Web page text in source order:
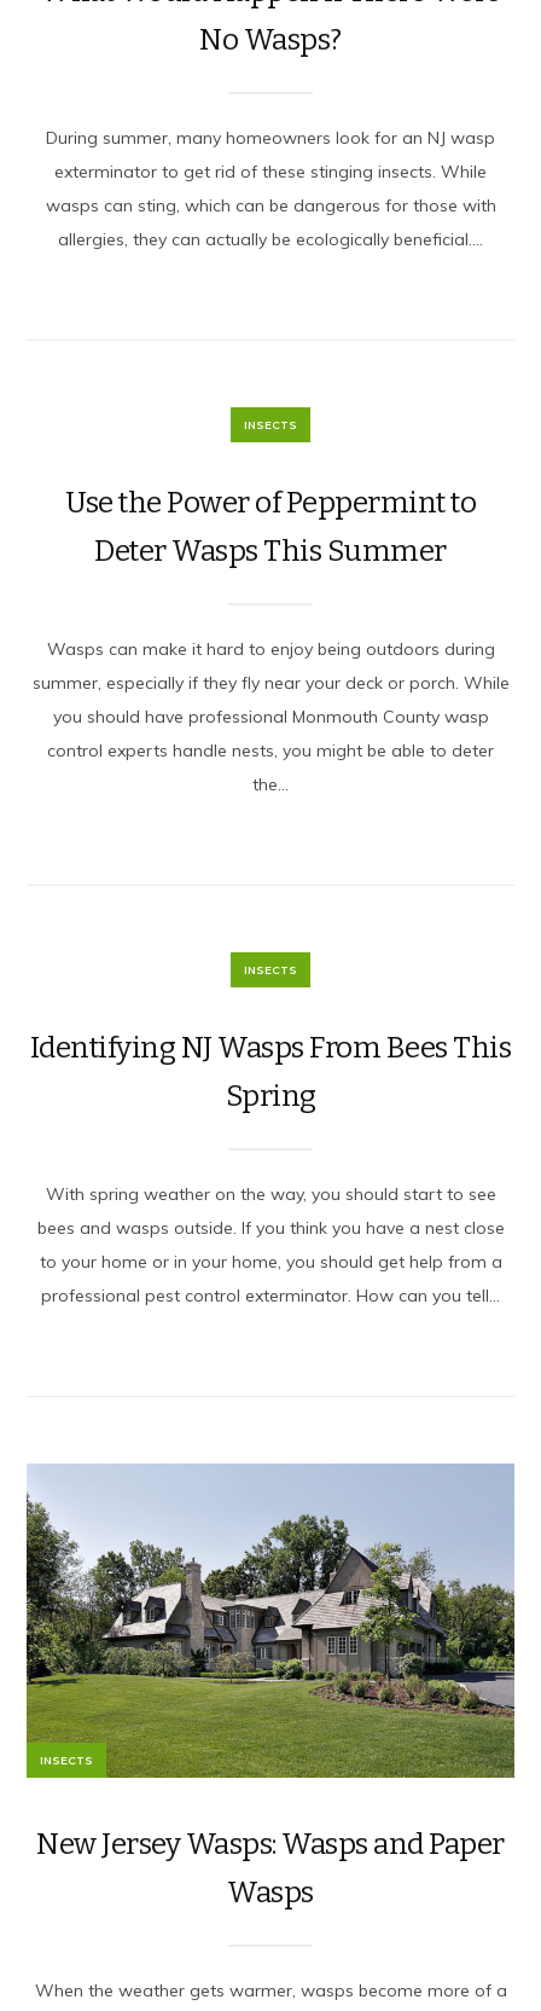
No Wasps?
During summer, many homeowners look for an NJ wasp
exterminator to get rid of these stinging insects. While
wasps can sting, which can be dangerous for those with
allergies, they can actually be ecologically beneficial....
INSECTS
Use the Power of Peppermint to
Deter Wasps This Summer
Wasps can make it hard to enjoy being outdoors during
summer, especially if they fly near your deck or porch. While
you should have professional Monmouth County wasp
control experts handle nests, you might be able to deter
the...
INSECTS
Identifying NJ Wasps From Bees This
Spring
With spring weather on the way, you should start to see
bees and wasps outside. If you think you have a nest close
to your home or in your home, you should get help from a
professional pest control exterminator. How can you tell...
INSECTS
New Jersey Wasps: Wasps and Paper
Wasps
When the weather gets warmer, wasps become more of a